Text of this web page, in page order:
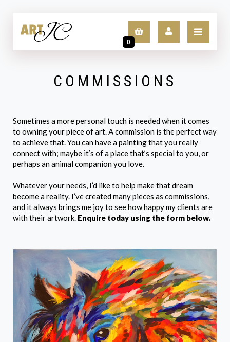
0
LOGIN
COMMISSIONS
Sometimes a more personal touch is needed when it comes
to owning your piece of art. A commission is the perfect way
to achieve that. You can have a painting that you really
connect with; maybe it’s of a place that’s special to you, or
perhaps an animal companion you love.
Whatever your needs, I’d like to help make that dream
become a reality. I’ve created many pieces as commissions,
and it always brings me joy to see how happy my clients are
with their artwork. Enquire today using the form below.